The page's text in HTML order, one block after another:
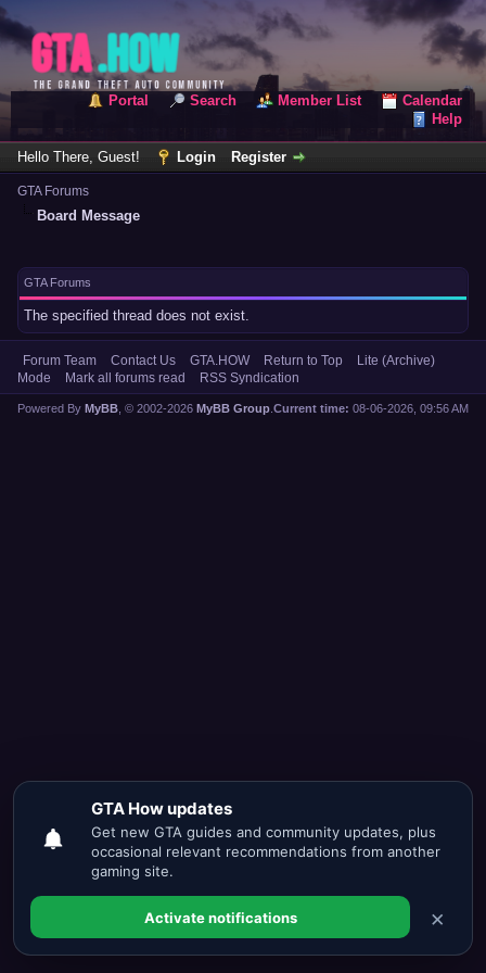
Portal Search Member List
Calendar
Help
Hello There, Guest! Login Register
GTA Forums
Board Message
GTA Forums
The specified thread does not exist.
Forum Team Contact Us GTA.HOW Return to Top
Lite (Archive)
Mode
Mark all forums read RSS Syndication
Current time: 08-06-2026, 09:56 AM
Powered By MyBB , © 2002-2026 MyBB Group